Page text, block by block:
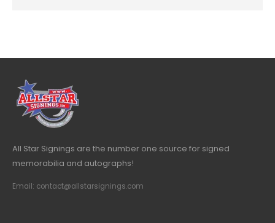
All Star Signings are the number one source for signed
memorabilia and autographs!
Email: contact@allstarsignings.com